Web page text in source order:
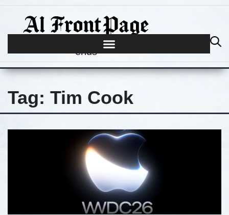
Journalism begins where hype
ends
Tag: Tim Cook